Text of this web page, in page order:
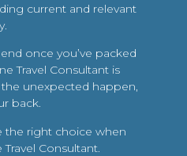
current and relevant
once you’ve packed
Travel Consultant is
unexpected happen,
back.
the right choice when
Consultant.